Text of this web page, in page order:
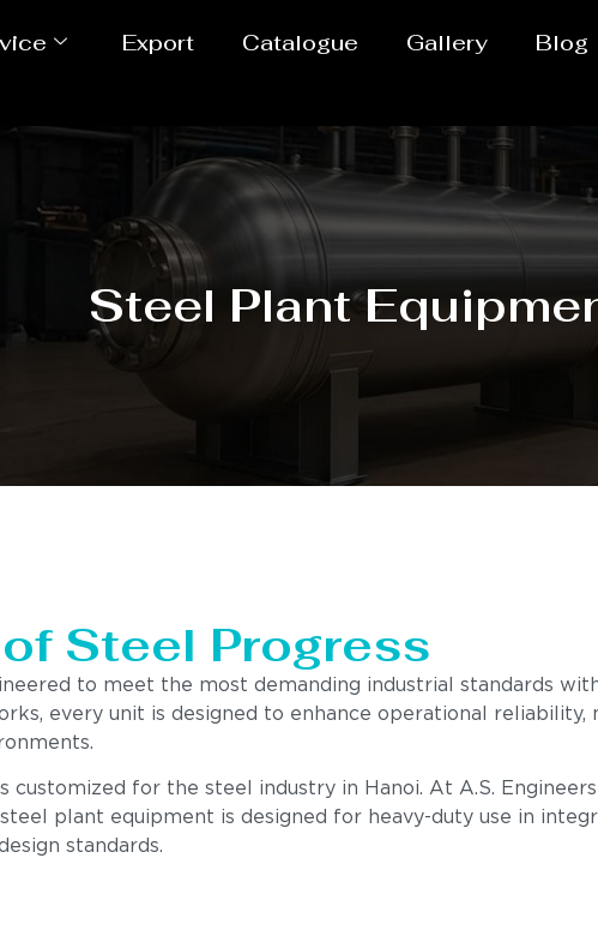
Export Catalogue Gallery Blog
Steel Plant
Steel Progress
to meet the most demanding industrial standards
every unit is designed to enhance operational
for the steel industry in Hanoi. At A.S.
plant equipment is designed for heavy-duty use in
standards.